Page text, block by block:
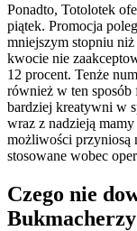
Ponadto, Totolotek
piątek. Promocja
mniejszym stopniu
kwocie nie
12 procent. Tenże
również w ten sposób
bardziej kreatywni w
wraz z nadzieją
możliwości przyniosą
stosowane wobec
Czego nie